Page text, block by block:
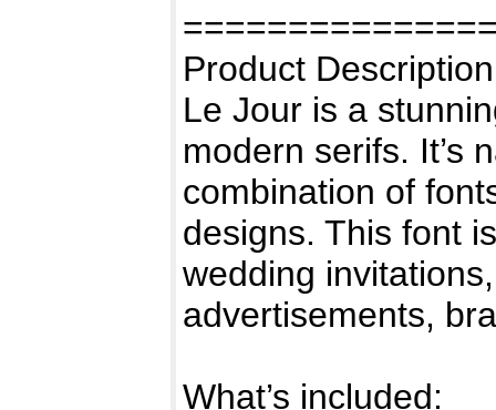
Product
Le Jour is a
modern serifs. It’s
combination of
designs. This font
wedding
advertisements,
What’s included: